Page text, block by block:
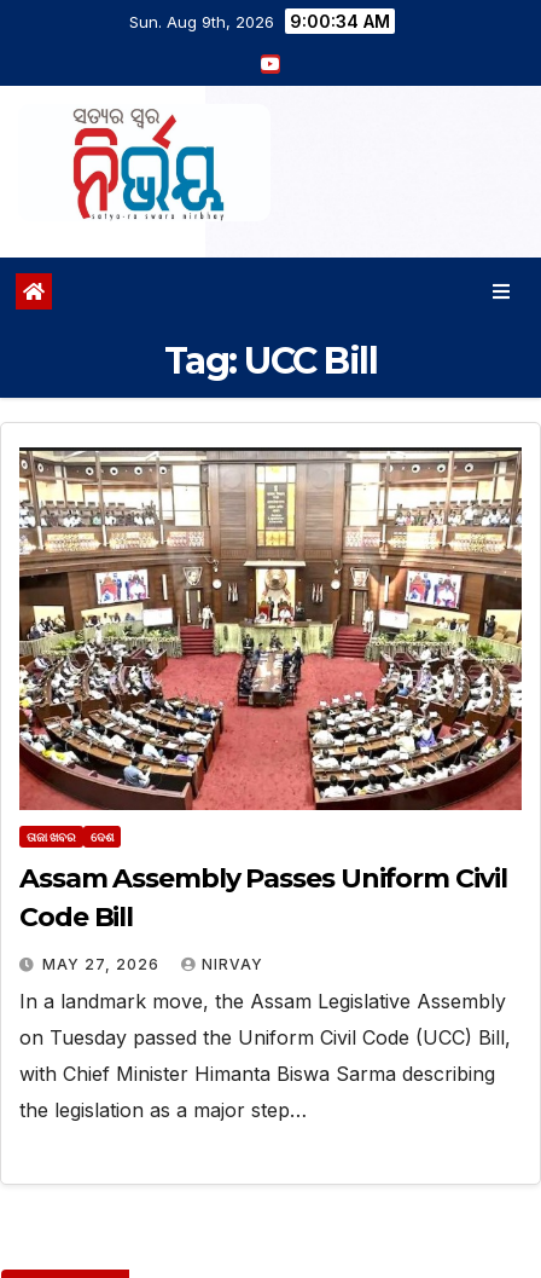
Sun. Aug 9th, 2026 9:00:34 AM
Tag: UCC Bill
ତାଜା ଖବର ଦେଶ
Assam Assembly Passes Uniform Civil
Code Bill
MAY 27, 2026 NIRVAY
In a landmark move, the Assam Legislative Assembly
on Tuesday passed the Uniform Civil Code (UCC) Bill,
with Chief Minister Himanta Biswa Sarma describing
the legislation as a major step…